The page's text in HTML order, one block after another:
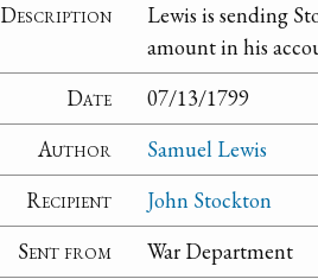
Description
Lewis is sending
amount in his
Date
07/13/1799
Author
Samuel Lewis
Recipient
John Stockton
Sent from
War Department